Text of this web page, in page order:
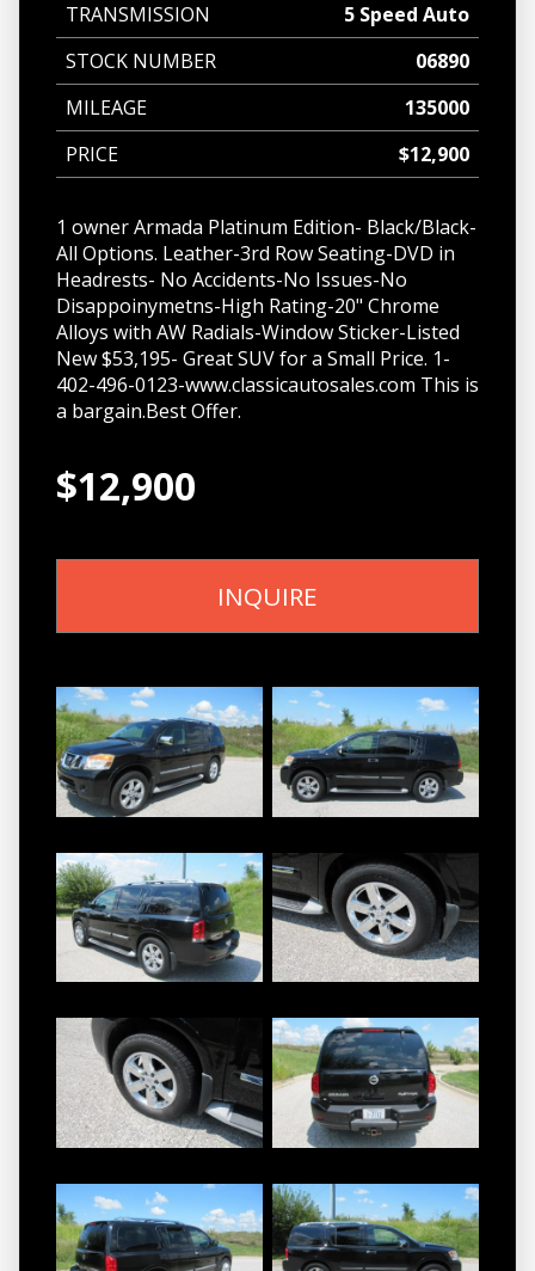
TRANSMISSION
5 Speed Auto
STOCK NUMBER
06890
MILEAGE
135000
PRICE
$12,900
1 owner Armada Platinum Edition- Black/Black-
All Options. Leather-3rd Row Seating-DVD in
Headrests- No Accidents-No Issues-No
Disappoinymetns-High Rating-20" Chrome
Alloys with AW Radials-Window Sticker-Listed
New $53,195- Great SUV for a Small Price. 1-
402-496-0123-www.classicautosales.com This is
a bargain.Best Offer.
$12,900